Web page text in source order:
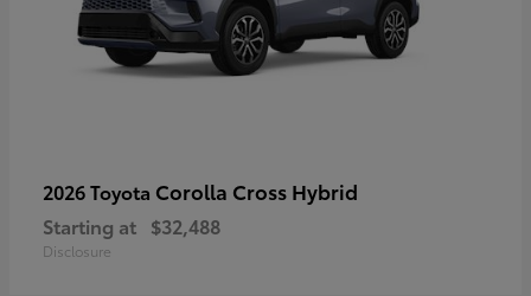
2026 Toyota Corolla Cross Hybrid
Starting at $32,488
Disclosure